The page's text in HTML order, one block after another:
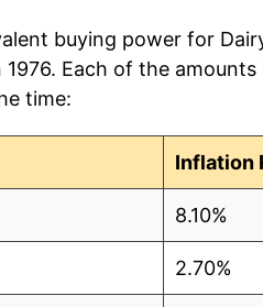
buying power for
Each of the
time:
Inflation
8.10%
2.70%